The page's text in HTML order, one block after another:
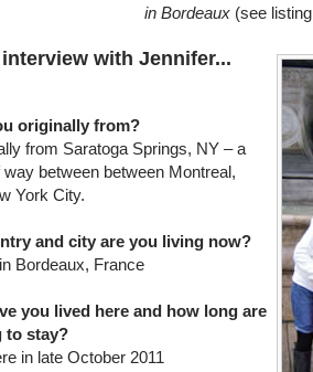
in Bordeaux (see listing
with Jennifer...
originally from?
from Saratoga Springs, NY – a
between between Montreal,
York City.
and city are you living now?
Bordeaux, France
you lived here and how long are
to stay?
in late October 2011